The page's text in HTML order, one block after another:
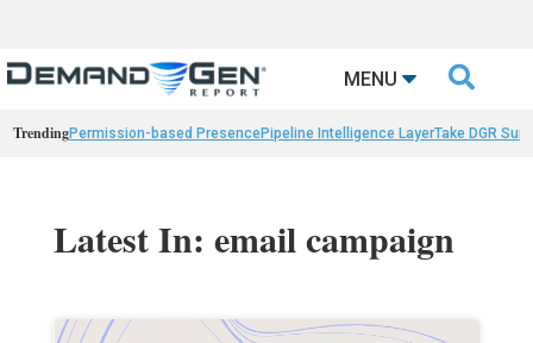
MENU 
TrendingPermission-based PresencePipeline Intelligence LayerTake DGR
Latest In: email campaign